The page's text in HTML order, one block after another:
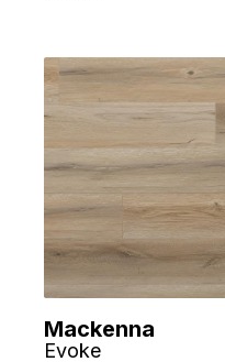
Mackenna
Evoke